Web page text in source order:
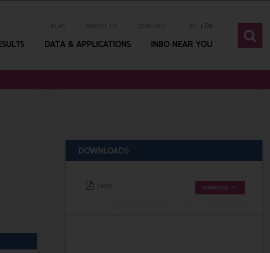
PERS ABOUT US CONTACT NL EN
DATA & APPLICATIONS INBO NEAR YOU
DOWNLOADS
| PDF DOWNLOAD